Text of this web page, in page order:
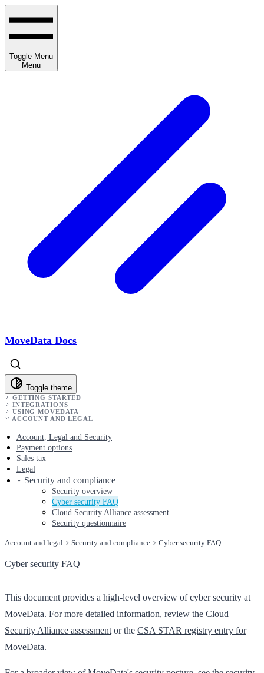
Toggle Menu
Menu
MoveData Docs
Toggle theme
GETTING STARTED
INTEGRATIONS
USING MOVEDATA
ACCOUNT AND LEGAL
Account, Legal and Security
Payment options
Sales tax
Legal
Security and compliance
Security overview
Cyber security FAQ
Cloud Security Alliance assessment
Security questionnaire
Account and legal Security and compliance Cyber security FAQ
Cyber security FAQ
This document provides a high-level overview of cyber security at
MoveData. For more detailed information, review the Cloud
Security Alliance assessment or the CSA STAR registry entry for
MoveData.